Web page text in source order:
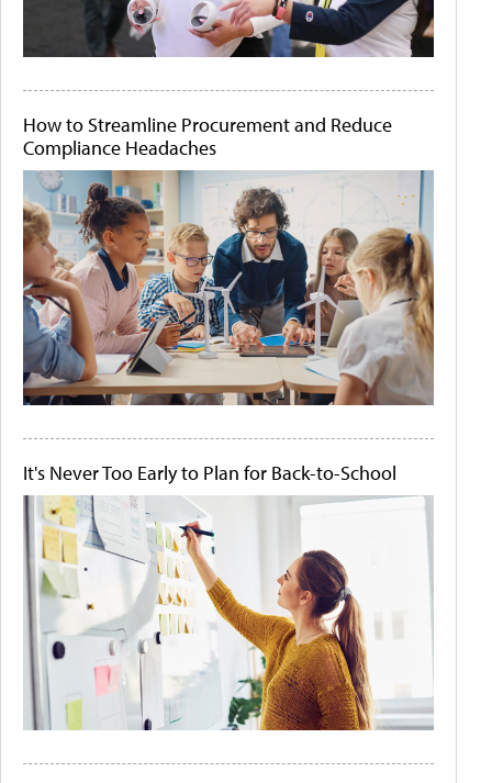
How to Streamline Procurement and Reduce
Compliance Headaches
It's Never Too Early to Plan for Back-to-School